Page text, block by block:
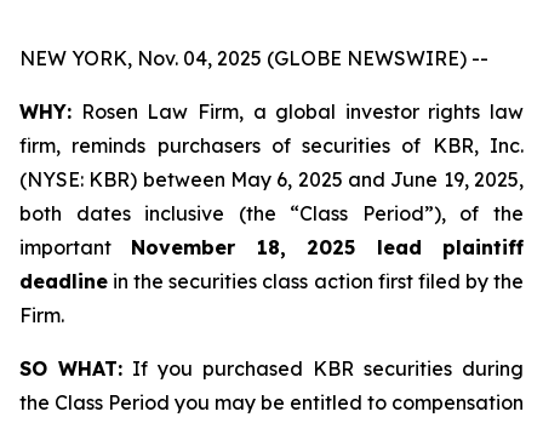
NEW YORK, Nov. 04, 2025 (GLOBE NEWSWIRE) --
WHY: Rosen Law Firm, a global investor rights law
firm, reminds purchasers of securities of KBR, Inc.
(NYSE: KBR) between May 6, 2025 and June 19, 2025,
both dates inclusive (the “Class Period”), of the
important November 18, 2025 lead plaintiff
deadline in the securities class action first filed by the
Firm.
SO WHAT: If you purchased KBR securities during
the Class Period you may be entitled to compensation